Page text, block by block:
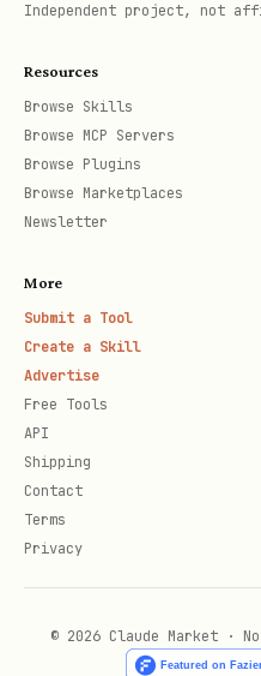
Independent project, not
Resources
Browse Skills
Browse MCP Servers
Browse Plugins
Browse Marketplaces
Newsletter
More
Submit a Tool
Create a Skill
Advertise
Free Tools
API
Shipping
Contact
Terms
Privacy
© 2026 Claude Market ·